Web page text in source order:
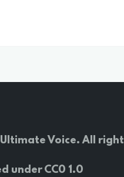
Voice. All
under CC0 1.0